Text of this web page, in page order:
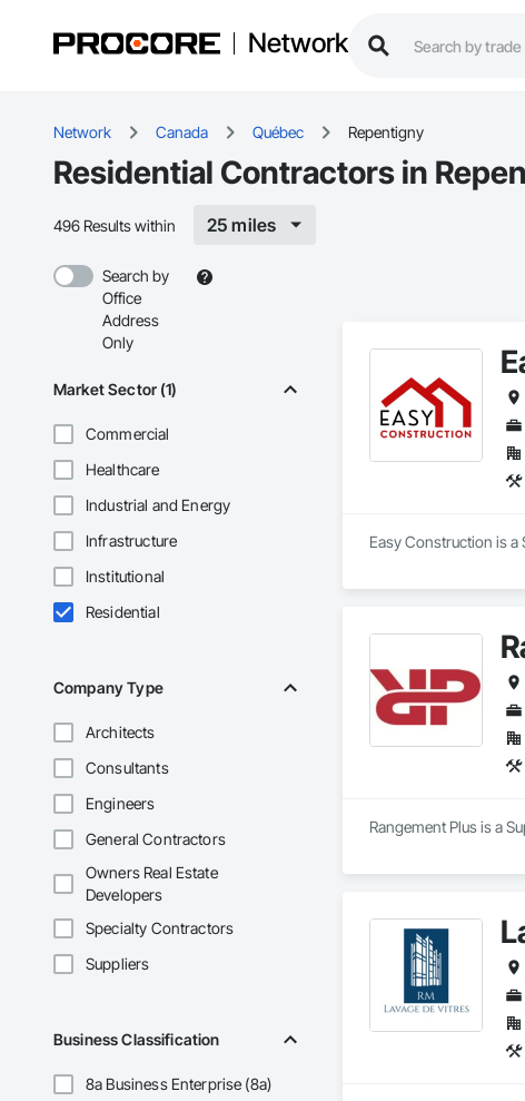
Network
Network Canada Québec Repentigny
Residential Contractors in
496 Results within 25 miles
Search by
Office
Address
Only
Market Sector (1)
Commercial
Healthcare
Industrial and Energy
Infrastructure
Institutional
Residential
Company Type
Architects
Consultants
Engineers
General Contractors
Owners Real Estate
Developers
Specialty Contractors
Suppliers
Business Classification
8a Business Enterprise (8a)
Easy Construction is a
Rangement Plus is a